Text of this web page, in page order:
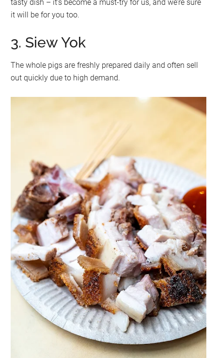
tasty dish – it’s become a must-try for us, and we’re sure
it will be for you too.
3. Siew Yok
The whole pigs are freshly prepared daily and often sell
out quickly due to high demand.